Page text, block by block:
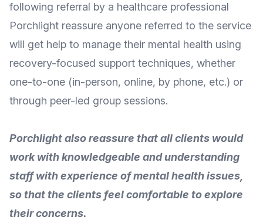
following referral by a healthcare professional
Porchlight reassure anyone referred to the service
will get help to manage their mental health using
recovery-focused support techniques, whether
one-to-one (in-person, online, by phone, etc.) or
through peer-led group sessions.
Porchlight also reassure that all clients would
work with knowledgeable and understanding
staff with experience of mental health issues,
so that the clients feel comfortable to explore
their concerns.